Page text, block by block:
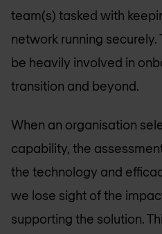
team(s) tasked with
network running securely.
be heavily involved in
transition and beyond.
When an organisation
capability, the
the technology and
we lose sight of the
supporting the solution.